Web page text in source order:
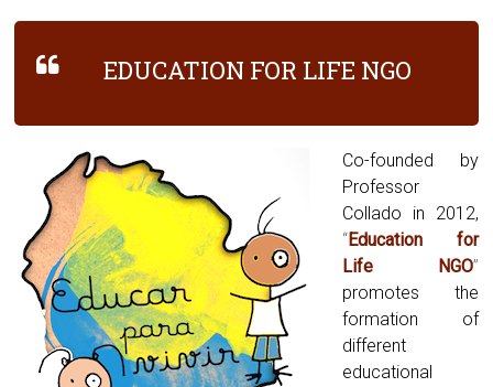
EDUCATION FOR LIFE NGO
Co-founded by
Professor
Collado in 2012,
“Education for
Life NGO”
promotes the
formation of
different
educational